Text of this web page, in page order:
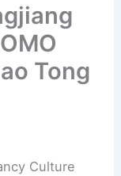
Tong
Culture